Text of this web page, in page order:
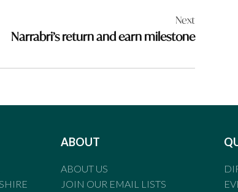
Next
Narrabri’s return and earn milestone
ABOUT
ABOUT US
JOIN OUR EMAIL LISTS